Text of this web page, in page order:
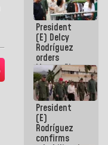
team for
their
qualification
to the
AmeriCup
2027
President
(E) Delcy
Rodríguez
orders
Master Plan
for Logistics
and Tourism
Development
for La
Guaira
President
(E)
Rodríguez
confirms